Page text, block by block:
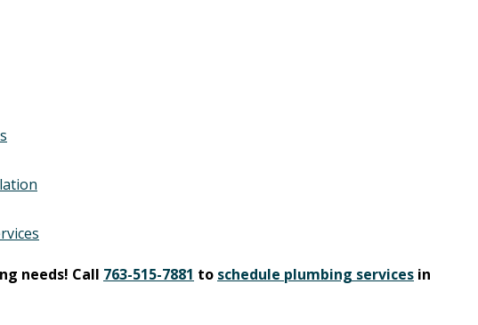
needs! Call 763-515-7881 to schedule plumbing services in